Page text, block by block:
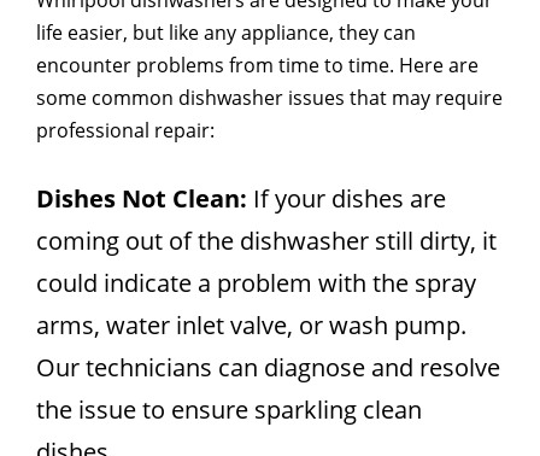
life easier, but like any appliance, they can
encounter problems from time to time. Here are
some common dishwasher issues that may require
professional repair:
Dishes Not Clean: If your dishes are
coming out of the dishwasher still dirty, it
could indicate a problem with the spray
arms, water inlet valve, or wash pump.
Our technicians can diagnose and resolve
the issue to ensure sparkling clean